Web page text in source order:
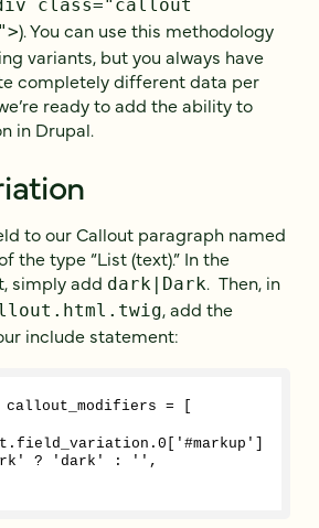
class="callout
">). You can use this methodology
variants, but you always have
completely different data per
ready to add the ability to
in Drupal.
to our Callout paragraph named
the type “List (text).” In the
simply add dark|Dark. Then, in
, add the
include statement:
callout_modifiers = [
? 'dark' : '',